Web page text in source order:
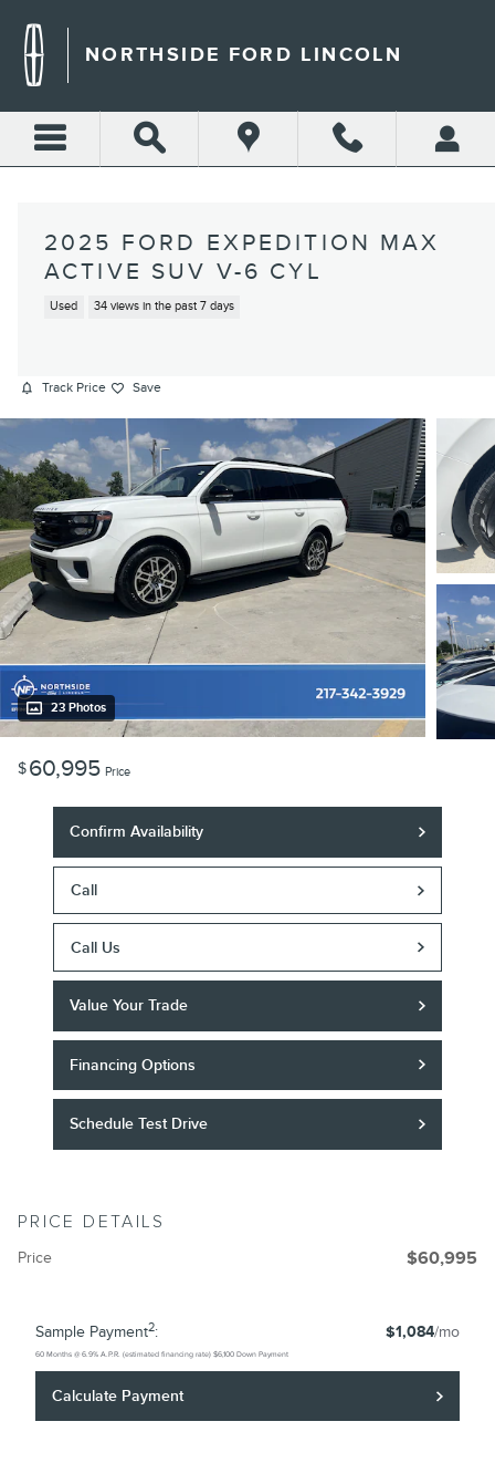
NORTHSIDE FORD LINCOLN
2025 FORD EXPEDITION MAX
ACTIVE SUV V-6 CYL
Used 34 views in the past 7 days
Track Price Save
23 Photos
$60,995 Price
Confirm Availability
Call
Call Us
Value Your Trade
Financing Options
Schedule Test Drive
PRICE DETAILS
Price $60,995
Sample Payment2: $1,084/mo
60 Months @ 6.9% A.P.R. (estimated financing rate) $6,100 Down Payment
Calculate Payment